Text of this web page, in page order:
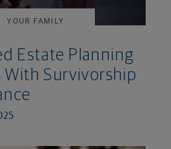
YOUR FAMILY
Estate Planning
With Survivorship